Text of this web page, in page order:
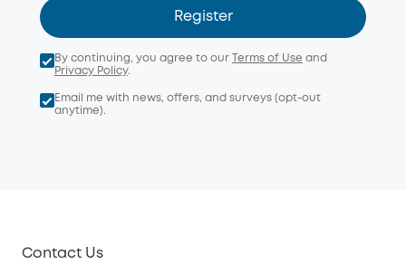
Register
By continuing, you agree to our Terms of Use and
Privacy Policy.
Email me with news, offers, and surveys (opt-out
anytime).
Contact Us